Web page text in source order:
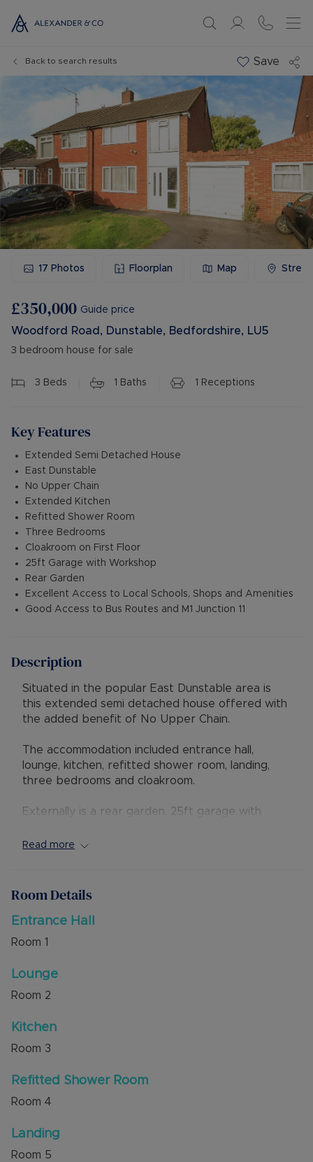
Back to search results Save
17 Photos Floorplan Map
£350,000 Guide price
Woodford Road, Dunstable, Bedfordshire, LU5
3 bedroom house for sale
3 Beds 1 Baths 1 Receptions
Key Features
Extended Semi Detached House
East Dunstable
No Upper Chain
Extended Kitchen
Refitted Shower Room
Three Bedrooms
Cloakroom on First Floor
25ft Garage with Workshop
Rear Garden
Excellent Access to Local Schools, Shops and Amenities
Good Access to Bus Routes and M1 Junction 11
Description
Situated in the popular East Dunstable area is
this extended semi detached house offered with
the added benefit of No Upper Chain.
The accommodation included entrance hall,
lounge, kitchen, refitted shower room, landing,
three bedrooms and cloakroom.
Externally is a rear garden, 25ft garage with
Hospital and M1 junction 11. Local countryside and
Train Station are also nearby.
Read more
Room Details
Entrance Hall
Room 1
Lounge
Room 2
Kitchen
Room 3
Refitted Shower Room
Room 4
Landing
Room 5